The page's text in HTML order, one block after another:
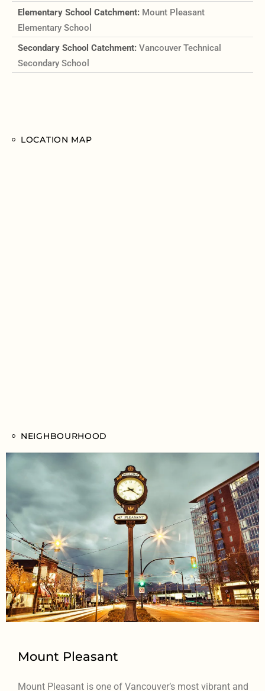
Elementary School Catchment: Mount Pleasant
Elementary School
Secondary School Catchment: Vancouver Technical
Secondary School
LOCATION MAP
NEIGHBOURHOOD
Mount Pleasant
Mount Pleasant is one of Vancouver’s most vibrant and